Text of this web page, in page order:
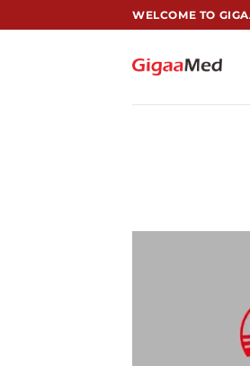
到
WELCOME TO